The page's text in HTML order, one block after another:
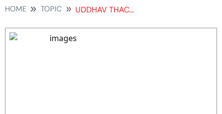
HOME TOPIC UDDHAV THACKERAY